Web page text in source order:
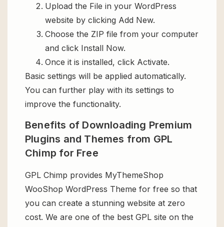
Upload the File in your WordPress
website by clicking Add New.
Choose the ZIP file from your computer
and click Install Now.
Once it is installed, click Activate.
Basic settings will be applied automatically.
You can further play with its settings to
improve the functionality.
Benefits of Downloading Premium
Plugins and Themes from GPL
Chimp for Free
GPL Chimp provides MyThemeShop
WooShop WordPress Theme for free so that
you can create a stunning website at zero
cost. We are one of the best GPL site on the